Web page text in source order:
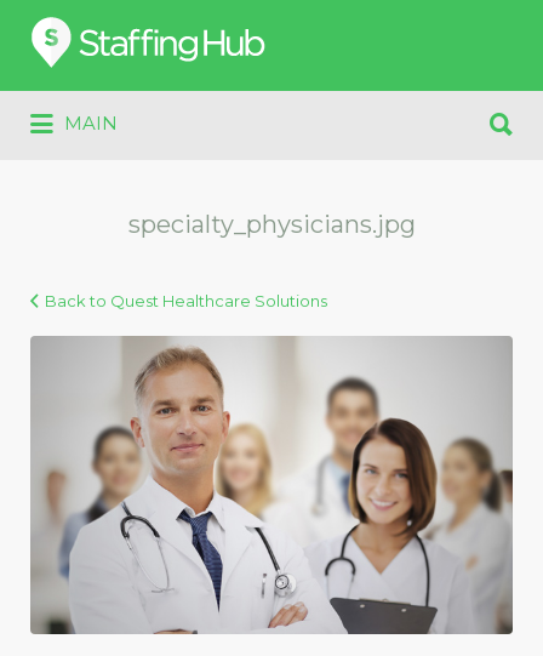
Search
for:
MAIN
for:
specialty_physicians.jpg
Back to Quest Healthcare Solutions